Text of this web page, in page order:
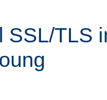
SSL/TLS